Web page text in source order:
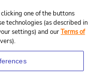
one of the buttons
technologies (as described in
settings) and ourTerms of